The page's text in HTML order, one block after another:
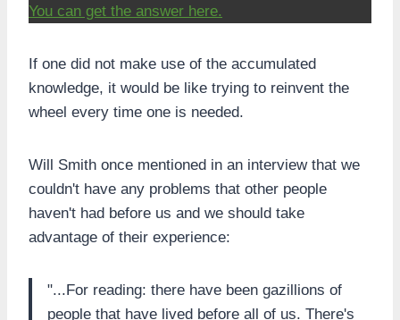
You can get the answer here.
If one did not make use of the accumulated
knowledge, it would be like trying to reinvent the
wheel every time one is needed.
Will Smith once mentioned in an interview that we
couldn't have any problems that other people
haven't had before us and we should take
advantage of their experience:
"...For reading: there have been gazillions of
people that have lived before all of us. There's